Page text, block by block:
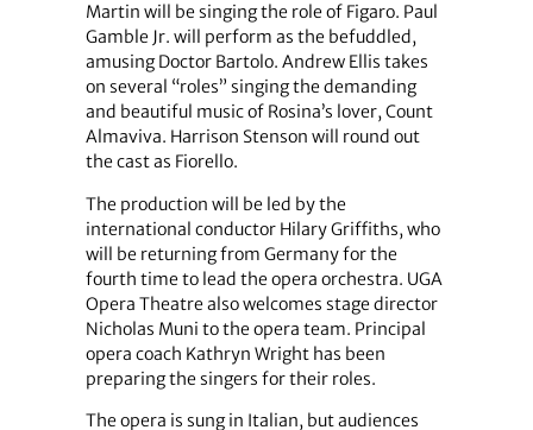
Martin will be singing the role of Figaro. Paul
Gamble Jr. will perform as the befuddled,
amusing Doctor Bartolo. Andrew Ellis takes
on several “roles” singing the demanding
and beautiful music of Rosina’s lover, Count
Almaviva. Harrison Stenson will round out
the cast as Fiorello.
The production will be led by the
international conductor Hilary Griffiths, who
will be returning from Germany for the
fourth time to lead the opera orchestra. UGA
Opera Theatre also welcomes stage director
Nicholas Muni to the opera team. Principal
opera coach Kathryn Wright has been
preparing the singers for their roles.
The opera is sung in Italian, but audiences